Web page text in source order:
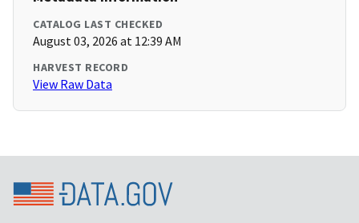
CATALOG LAST CHECKED
August 03, 2026 at 12:39 AM
HARVEST RECORD
View Raw Data